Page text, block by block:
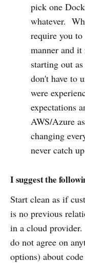
pick one
whatever.
require you
manner and
starting out
don't have to
were
expectations
AWS/Azure
changing
never catch
I suggest the
Start clean as if
is no previous
in a cloud
do not agree on
options) about